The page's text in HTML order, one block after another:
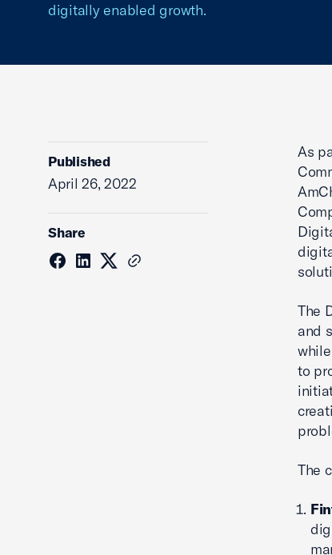
digitally enabled growth.
Published
April 26, 2022
Share
As
The
and
to
The